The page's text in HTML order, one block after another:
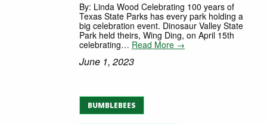
By: Linda Wood Celebrating 100 years of
Texas State Parks has every park holding a
big celebration event. Dinosaur Valley State
Park held theirs, Wing Ding, on April 15th
celebrating… Read More →
June 1, 2023
BUMBLEBEES